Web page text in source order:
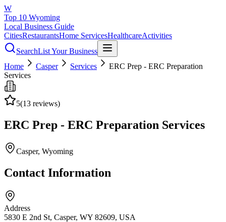
W
Top 10 Wyoming
Local Business Guide
CitiesRestaurantsHome ServicesHealthcareActivities
SearchList Your Business
Home
Casper Services
ERC Prep - ERC Preparation
Services
5(13 reviews)
ERC Prep - ERC Preparation Services
Casper, Wyoming
Contact Information
Address
5830 E 2nd St, Casper, WY 82609, USA